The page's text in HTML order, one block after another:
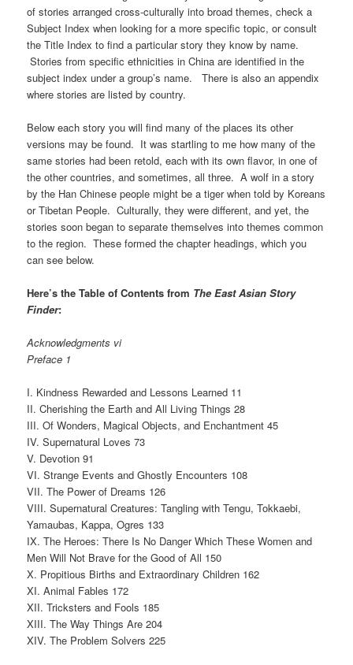
of stories arranged cross-culturally into broad themes, check a
Subject Index when looking for a more specific topic, or consult
the Title Index to find a particular story they know by name.
Stories from specific ethnicities in China are identified in the
subject index under a group’s name. There is also an appendix
where stories are listed by country.
Below each story you will find many of the places its other
versions may be found. It was startling to me how many of the
same stories had been retold, each with its own flavor, in one of
the other countries, and sometimes, all three. A wolf in a story
by the Han Chinese people might be a tiger when told by Koreans
or Tibetan People. Culturally, they were different, and yet, the
stories soon began to separate themselves into themes common
to the region. These formed the chapter headings, which you
can see below.
Here’s the Table of Contents from The East Asian Story
Finder:
Acknowledgments vi
Preface 1
I. Kindness Rewarded and Lessons Learned 11
II. Cherishing the Earth and All Living Things 28
III. Of Wonders, Magical Objects, and Enchantment 45
IV. Supernatural Loves 73
V. Devotion 91
VI. Strange Events and Ghostly Encounters 108
VII. The Power of Dreams 126
VIII. Supernatural Creatures: Tangling with Tengu, Tokkaebi,
Yamaubas, Kappa, Ogres 133
IX. The Heroes: There Is No Danger Which These Women and
Men Will Not Brave for the Good of All 150
X. Propitious Births and Extraordinary Children 162
XI. Animal Fables 172
XII. Tricksters and Fools 185
XIII. The Way Things Are 204
XIV. The Problem Solvers 225